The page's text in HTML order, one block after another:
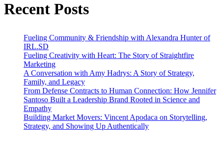
Legacy
Recent Posts
Fueling Community & Friendship with Alexandra Hunter of
IRL.SD
Fueling Creativity with Heart: The Story of Straightfire
Marketing
A Conversation with Amy Hadrys: A Story of Strategy,
Family, and Legacy
From Defense Contracts to Human Connection: How Jennifer
Santoso Built a Leadership Brand Rooted in Science and
Empathy
Building Market Movers: Vincent Apodaca on Storytelling,
Strategy, and Showing Up Authentically